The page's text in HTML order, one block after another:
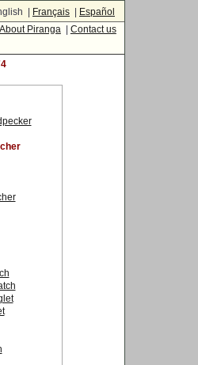
| Français
Español
About Piranga| Contact us